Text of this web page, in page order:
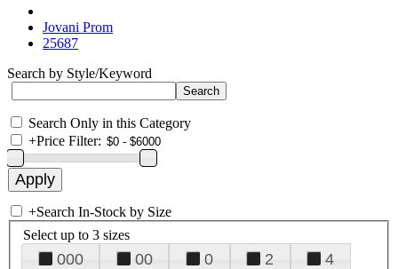
Jovani Prom
25687
Search by Style/Keyword
Search Only in this Category
+Price Filter:
+Search In-Stock by Size
Select up to 3 sizes
000 00 0 2
4